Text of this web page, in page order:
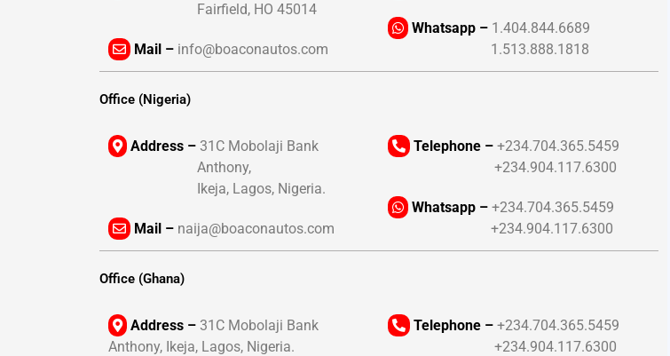
Fairfield, HO 45014
Mail – info@boaconautos.com
Whatsapp –1.404.844.6689
1.513.888.1818
Office (Nigeria)
Address – 31C Mobolaji Bank
Anthony,
Ikeja, Lagos, Nigeria.
Mail – naija@boaconautos.com
Telephone –+234.704.365.5459
+234.904.117.6300
Whatsapp –+234.704.365.5459
+234.904.117.6300
Office (Ghana)
Address – 31C Mobolaji Bank
Anthony, Ikeja, Lagos, Nigeria.
Telephone –+234.704.365.5459
+234.904.117.6300